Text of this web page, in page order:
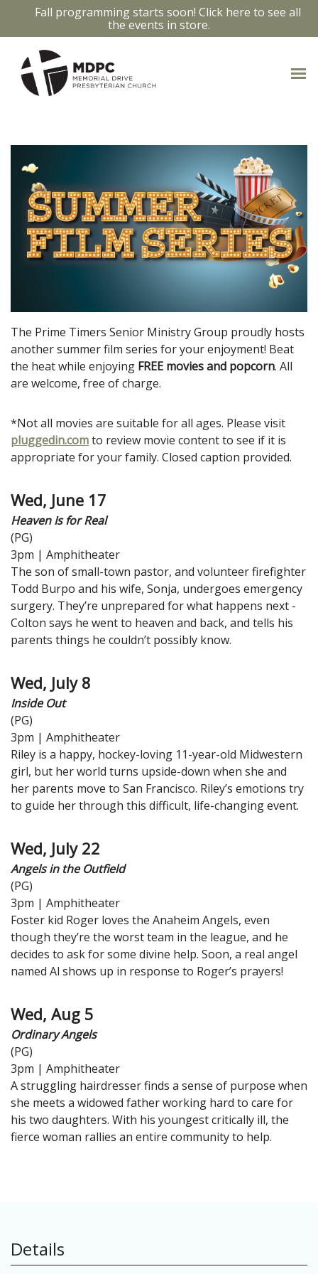
Fall programming starts soon! Click here to see all
the events in store.
The Prime Timers Senior Ministry Group proudly hosts
another summer film series for your enjoyment! Beat
the heat while enjoying FREE movies and popcorn. All
are welcome, free of charge.
*Not all movies are suitable for all ages. Please visit
pluggedin.comto review movie content to see if it is
appropriate for your family. Closed caption provided.
Wed, June 17
Heaven Is for Real
(PG)
3pm | Amphitheater
The son of small-town pastor, and volunteer firefighter
Todd Burpo and his wife, Sonja, undergoes emergency
surgery. They’re unprepared for what happens next -
Colton says he went to heaven and back, and tells his
parents things he couldn’t possibly know.
Wed, July 8
Inside Out
(PG)
3pm | Amphitheater
Riley is a happy, hockey-loving 11-year-old Midwestern
girl, but her world turns upside-down when she and
her parents move to San Francisco. Riley’s emotions try
to guide her through this difficult, life-changing event.
Wed, July 22
Angels in the Outfield
(PG)
3pm | Amphitheater
Foster kid Roger loves the Anaheim Angels, even
though they’re the worst team in the league, and he
decides to ask for some divine help. Soon, a real angel
named Al shows up in response to Roger’s prayers!
Wed, Aug 5
Ordinary Angels
(PG)
3pm | Amphitheater
A struggling hairdresser finds a sense of purpose when
she meets a widowed father working hard to care for
his two daughters. With his youngest critically ill, the
fierce woman rallies an entire community to help.
Details